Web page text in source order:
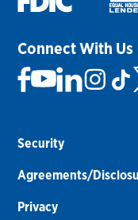
Connect With Us
Security
Agreements/
Privacy